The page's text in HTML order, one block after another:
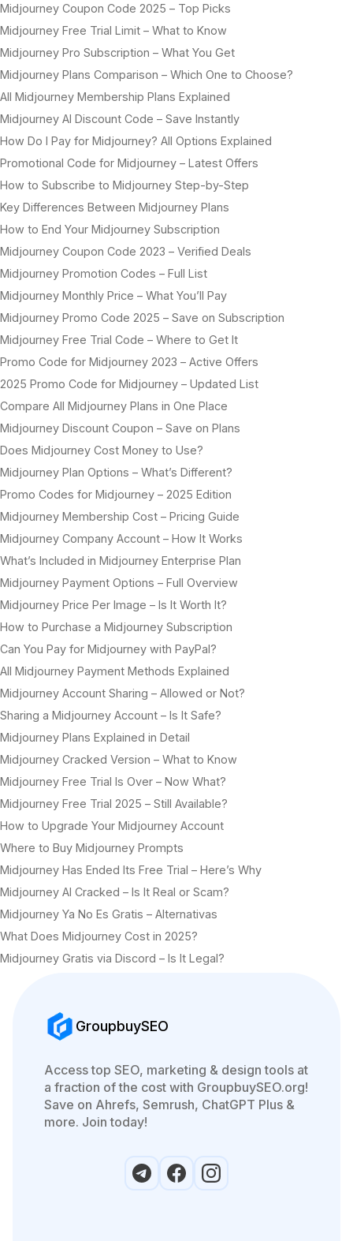
Midjourney Coupon Code 2025 – Top Picks
Midjourney Free Trial Limit – What to Know
Midjourney Pro Subscription – What You Get
Midjourney Plans Comparison – Which One to Choose?
All Midjourney Membership Plans Explained
Midjourney AI Discount Code – Save Instantly
How Do I Pay for Midjourney? All Options Explained
Promotional Code for Midjourney – Latest Offers
How to Subscribe to Midjourney Step-by-Step
Key Differences Between Midjourney Plans
How to End Your Midjourney Subscription
Midjourney Coupon Code 2023 – Verified Deals
Midjourney Promotion Codes – Full List
Midjourney Monthly Price – What You’ll Pay
Midjourney Promo Code 2025 – Save on Subscription
Midjourney Free Trial Code – Where to Get It
Promo Code for Midjourney 2023 – Active Offers
2025 Promo Code for Midjourney – Updated List
Compare All Midjourney Plans in One Place
Midjourney Discount Coupon – Save on Plans
Does Midjourney Cost Money to Use?
Midjourney Plan Options – What’s Different?
Promo Codes for Midjourney – 2025 Edition
Midjourney Membership Cost – Pricing Guide
Midjourney Company Account – How It Works
What’s Included in Midjourney Enterprise Plan
Midjourney Payment Options – Full Overview
Midjourney Price Per Image – Is It Worth It?
How to Purchase a Midjourney Subscription
Can You Pay for Midjourney with PayPal?
All Midjourney Payment Methods Explained
Midjourney Account Sharing – Allowed or Not?
Sharing a Midjourney Account – Is It Safe?
Midjourney Plans Explained in Detail
Midjourney Cracked Version – What to Know
Midjourney Free Trial Is Over – Now What?
Midjourney Free Trial 2025 – Still Available?
How to Upgrade Your Midjourney Account
Where to Buy Midjourney Prompts
Midjourney Has Ended Its Free Trial – Here’s Why
Midjourney AI Cracked – Is It Real or Scam?
Midjourney Ya No Es Gratis – Alternativas
What Does Midjourney Cost in 2025?
Midjourney Gratis via Discord – Is It Legal?
GroupbuySEO
Access top SEO, marketing & design tools at
a fraction of the cost with GroupbuySEO.org!
Save on Ahrefs, Semrush, ChatGPT Plus &
more. Join today!